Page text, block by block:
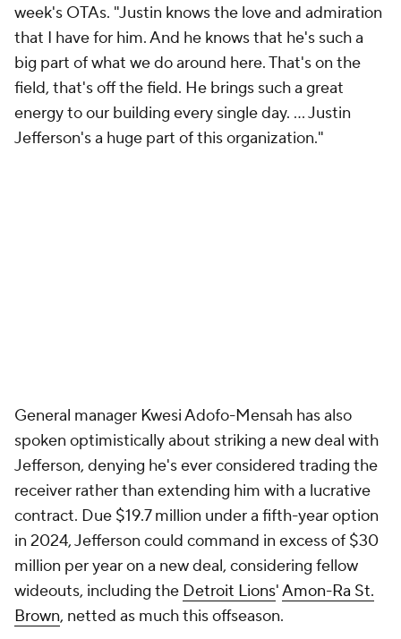
week's OTAs. "Justin knows the love and admiration
that I have for him. And he knows that he's such a
big part of what we do around here. That's on the
field, that's off the field. He brings such a great
energy to our building every single day. ... Justin
Jefferson's a huge part of this organization."
General manager Kwesi Adofo-Mensah has also
spoken optimistically about striking a new deal with
Jefferson, denying he's ever considered trading the
receiver rather than extending him with a lucrative
contract. Due $19.7 million under a fifth-year option
in 2024, Jefferson could command in excess of $30
million per year on a new deal, considering fellow
wideouts, including the Detroit Lions'Amon-Ra St.
Brown, netted as much this offseason.